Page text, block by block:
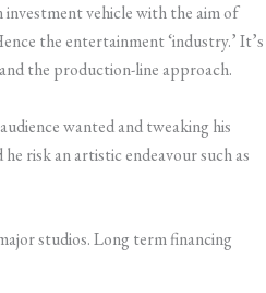
investment vehicle with the aim of
the entertainment ‘industry.’ It’s
the production-line approach.
wanted and tweaking his
risk an artistic endeavour such as
studios. Long term financing